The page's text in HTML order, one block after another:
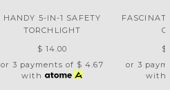
HANDY 5-IN-1 SAFETY
TORCHLIGHT
$ 14.00
or 3 payments of $ 4.67
with
$
or 3
with